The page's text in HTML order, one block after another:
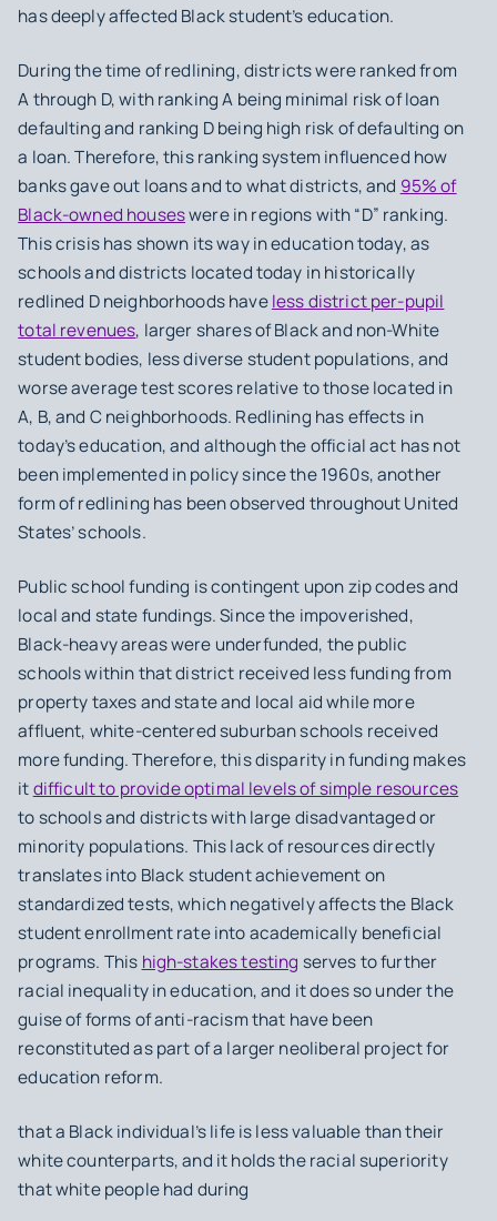
has deeply affected Black student’s education.
During the time of redlining, districts were ranked from
A through D, with ranking A being minimal risk of loan
defaulting and ranking D being high risk of defaulting on
a loan. Therefore, this ranking system influenced how
banks gave out loans and to what districts, and 95% of
Black-owned houseswere in regions with “D” ranking.
This crisis has shown its way in education today, as
schools and districts located today in historically
redlined D neighborhoods haveless district per-pupil
total revenues, larger shares of Black and non-White
student bodies, less diverse student populations, and
worse average test scores relative to those located in
A, B, and C neighborhoods. Redlining has effects in
today’s education, and although the official act has not
been implemented in policy since the 1960s, another
form of redlining has been observed throughout United
States’ schools.
Public school funding is contingent upon zip codes and
local and state fundings. Since the impoverished,
Black-heavy areas were underfunded, the public
schools within that district received less funding from
property taxes and state and local aid while more
affluent, white-centered suburban schools received
more funding. Therefore, this disparity in funding makes
itdifficult to provide optimal levels of simple resources
to schools and districts with large disadvantaged or
minority populations. This lack of resources directly
translates into Black student achievement on
standardized tests, which negatively affects the Black
student enrollment rate into academically beneficial
programs. This high-stakes testing serves to further
racial inequality in education, and it does so under the
guise of forms of anti-racism that have been
reconstituted as part of a larger neoliberal project for
education reform.
that a Black individual’s life is less valuable than their
white counterparts, and it holds the racial superiority
that white people had during